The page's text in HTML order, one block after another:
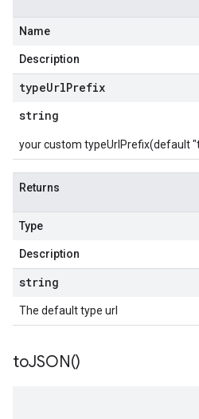
Name
Description
typeUrlPrefix
string
your custom typeUrlPrefix(default
Returns
Type
Description
string
The default type url
toJSON()